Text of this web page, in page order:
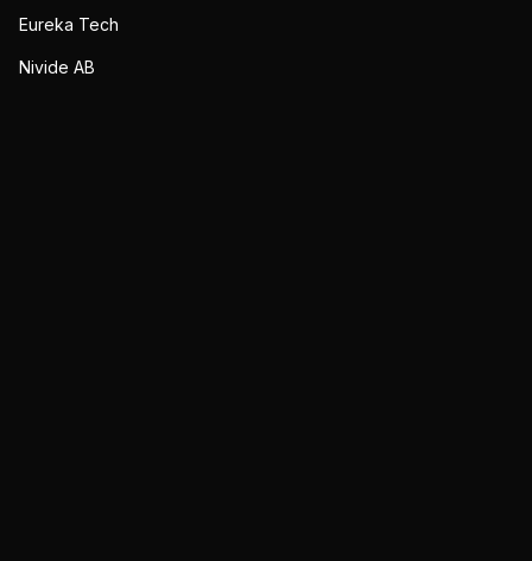
Eureka Tech
Nivide AB